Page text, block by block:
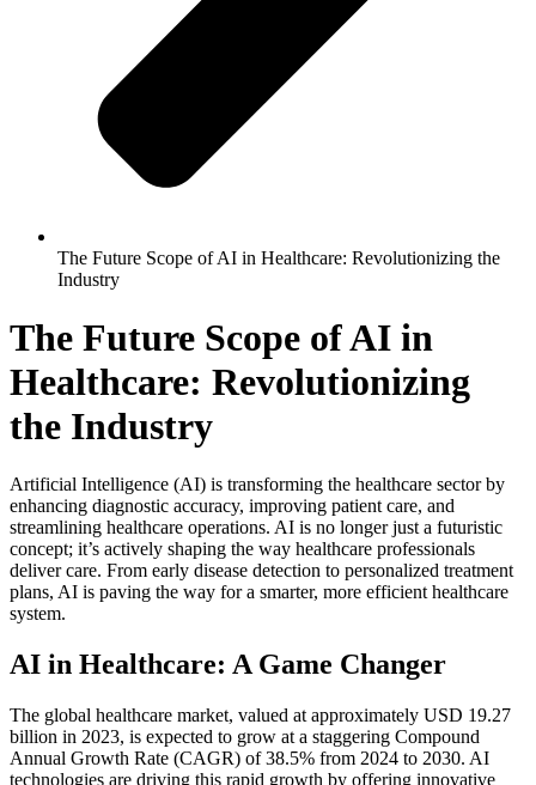
The Future Scope of AI in Healthcare: Revolutionizing the
Industry
The Future Scope of AI in
Healthcare: Revolutionizing
the Industry
Artificial Intelligence (AI) is transforming the healthcare sector by
enhancing diagnostic accuracy, improving patient care, and
streamlining healthcare operations. AI is no longer just a futuristic
concept; it’s actively shaping the way healthcare professionals
deliver care. From early disease detection to personalized treatment
plans, AI is paving the way for a smarter, more efficient healthcare
system.
AI in Healthcare: A Game Changer
The global healthcare market, valued at approximately USD 19.27
billion in 2023, is expected to grow at a staggering Compound
Annual Growth Rate (CAGR) of 38.5% from 2024 to 2030. AI
technologies are driving this rapid growth by offering innovative